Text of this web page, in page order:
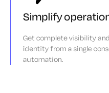
Simplify
Get complete visibility
identity from a single
automation.